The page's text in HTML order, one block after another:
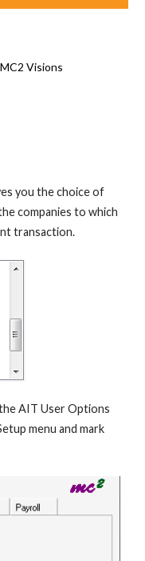
MC2 Visions
you the choice of
companies to which
transaction.
AIT User Options
menu and mark